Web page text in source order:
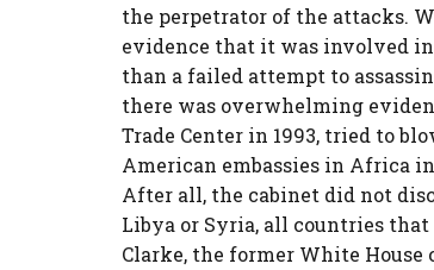
the perpetrator of the attacks.
evidence that it was involved
than a failed attempt to
there was overwhelming
Trade Center in 1993, tried to
American embassies in Africa
After all, the cabinet did not
Libya or Syria, all countries
Clarke, the former White House